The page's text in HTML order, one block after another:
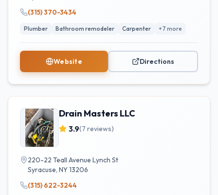
(315) 370-3434
Plumber Bathroom remodeler Carpenter +7 more
Website Directions
Drain Masters LLC
3.9(7 reviews)
220-22 Teall Avenue Lynch St
Syracuse, NY13206
(315) 622-3244